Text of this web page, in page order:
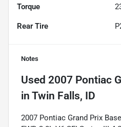
Torque
Rear Tire
Notes
Used 2007 Pontiac
in Twin Falls, ID
2007 Pontiac Grand Prix